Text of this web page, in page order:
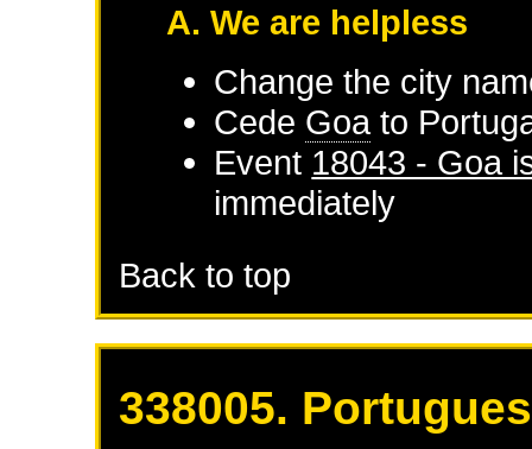
A. We are helpless
Change the city
Cede Goato
Event 18043 - Goa
immediately
Back to top
338005.